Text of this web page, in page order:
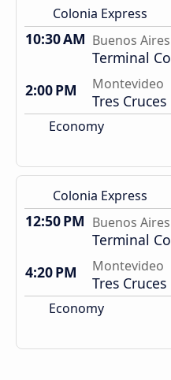
Colonia Express
10:30 AM Buenos Aires
Terminal
2:00 PM
Montevideo
Tres
Economy
Colonia Express
12:50 PM Buenos Aires
Terminal
4:20 PM
Montevideo
Tres
Economy